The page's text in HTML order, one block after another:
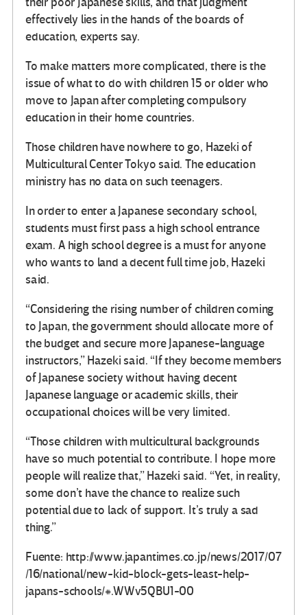
effectively lies in the hands of the boards of
education, experts say.
To make matters more complicated, there is the
issue of what to do with children 15 or older who
move to Japan after completing compulsory
education in their home countries.
Those children have nowhere to go, Hazeki of
Multicultural Center Tokyo said. The education
ministry has no data on such teenagers.
In order to enter a Japanese secondary school,
students must first pass a high school entrance
exam. A high school degree is a must for anyone
who wants to land a decent full time job, Hazeki
said.
“Considering the rising number of children coming
to Japan, the government should allocate more of
the budget and secure more Japanese-language
instructors,” Hazeki said. “If they become members
of Japanese society without having decent
Japanese language or academic skills, their
occupational choices will be very limited.
“Those children with multicultural backgrounds
have so much potential to contribute. I hope more
people will realize that,” Hazeki said. “Yet, in reality,
some don’t have the chance to realize such
potential due to lack of support. It’s truly a sad
thing.”
Fuente: http://www.japantimes.co.jp/news/2017/07
/16/national/new-kid-block-gets-least-help-
japans-schools/#.WWv5QBU1-00